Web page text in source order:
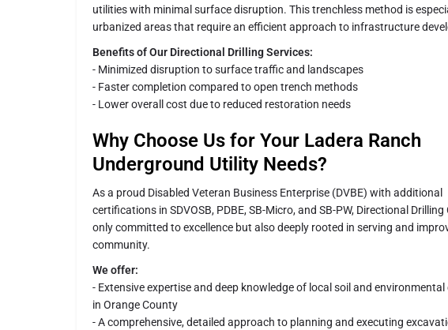
utilities with minimal surface disruption. This trenchless method is
urbanized areas that require an efficient approach to infrastructure
Benefits of Our Directional Drilling Services:
- Minimized disruption to surface traffic and landscapes
- Faster completion compared to open trench methods
- Lower overall cost due to reduced restoration needs
Why Choose Us for Your Ladera Ranch
Underground Utility Needs?
As a proud Disabled Veteran Business Enterprise (DVBE) with additional
certifications in SDVOSB, PDBE, SB-Micro, and SB-PW, Directional Drilling
only committed to excellence but also deeply rooted in serving and
community.
We offer:
- Extensive expertise and deep knowledge of local soil and
in Orange County
- A comprehensive, detailed approach to planning and executing